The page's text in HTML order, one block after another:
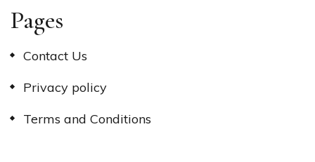
Pages
Contact Us
Privacy policy
Terms and Conditions